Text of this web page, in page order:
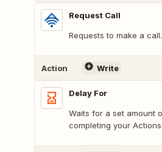
Request Call
Requests to make a call.
Action Write
Delay For
Waits for a set amount
completing your Actions.